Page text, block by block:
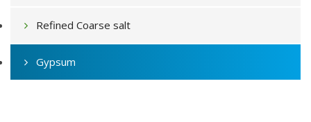
Refined Coarse salt
Gypsum